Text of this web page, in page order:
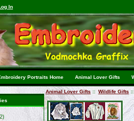
In
Portraits Home Animal Lover Gifts
Animal Lover Gifts:: Wildlife Gifts::